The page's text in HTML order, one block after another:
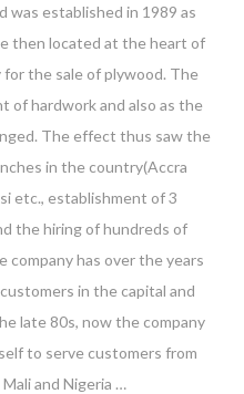
was established in 1989 as
then located at the heart of
for the sale of plywood. The
of hardwork and also as the
The effect thus saw the
in the country(Accra
etc., establishment of 3
the hiring of hundreds of
has over the years
in the capital and
late 80s, now the company
to serve customers from
and Nigeria …